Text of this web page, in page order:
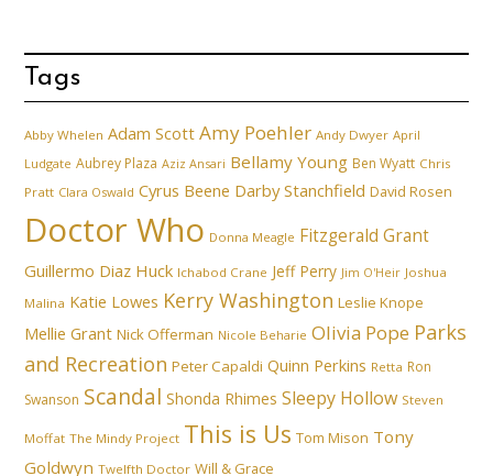
Tags
Abby Whelen Adam Scott Amy Poehler Andy Dwyer April
Ludgate Aubrey Plaza Aziz Ansari Bellamy Young Ben Wyatt Chris
Pratt Clara Oswald Cyrus Beene Darby Stanchfield David Rosen
Doctor Who Donna Meagle Fitzgerald Grant
Guillermo Diaz Huck Ichabod Crane Jeff Perry Jim O'Heir Joshua
Malina Katie Lowes Kerry Washington Leslie Knope
Mellie Grant Nick Offerman Nicole Beharie Olivia Pope Parks
and Recreation Peter Capaldi Quinn Perkins Retta Ron
Swanson Scandal Shonda Rhimes Sleepy Hollow Steven
Moffat The Mindy Project This is Us Tom Mison Tony
Goldwyn Twelfth Doctor Will & Grace